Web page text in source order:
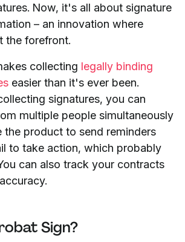
Now, it's all about signature
– an innovation where
the forefront.
collecting legally binding
easier than it's ever been.
signatures, you can
multiple people simultaneously
the product to send reminders
to take action, which probably
can also track your contracts
Sign?